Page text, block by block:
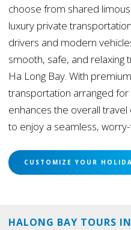
choose from shared
luxury private
drivers and modern
smooth, safe, and
Ha Long Bay. With
transportation arranged
enhances the overall
to enjoy a seamless,
CUSTOMIZE YOUR
HALONG BAY TOURS